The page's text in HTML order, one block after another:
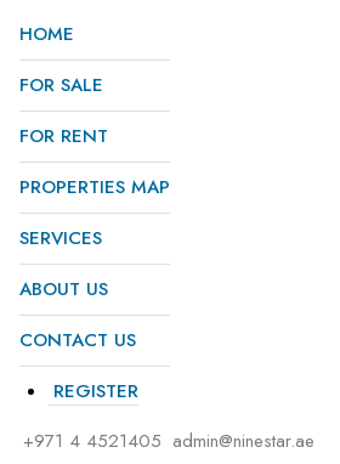
HOME
FOR SALE
FOR RENT
PROPERTIES MAP
SERVICES
ABOUT US
CONTACT US
REGISTER
+971 4 4521405 admin@ninestar.ae